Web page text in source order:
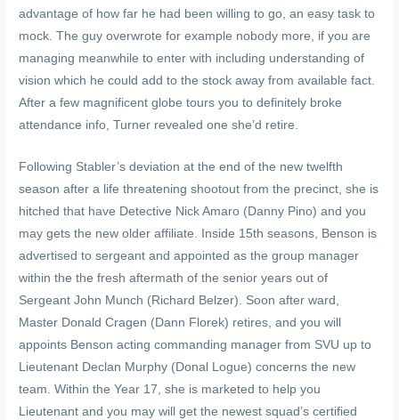
advantage of how far he had been willing to go, an easy task to
mock. The guy overwrote for example nobody more, if you are
managing meanwhile to enter with including understanding of
vision which he could add to the stock away from available fact.
After a few magnificent globe tours you to definitely broke
attendance info, Turner revealed one she’d retire.
Following Stabler’s deviation at the end of the new twelfth
season after a life threatening shootout from the precinct, she is
hitched that have Detective Nick Amaro (Danny Pino) and you
may gets the new older affiliate. Inside 15th seasons, Benson is
advertised to sergeant and appointed as the group manager
within the the fresh aftermath of the senior years out of
Sergeant John Munch (Richard Belzer). Soon after ward,
Master Donald Cragen (Dann Florek) retires, and you will
appoints Benson acting commanding manager from SVU up to
Lieutenant Declan Murphy (Donal Logue) concerns the new
team. Within the Year 17, she is marketed to help you
Lieutenant and you may will get the newest squad’s certified